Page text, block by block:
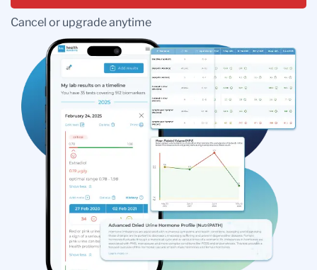
Cancel or upgrade anytime